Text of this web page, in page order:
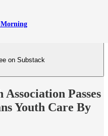
on Substack
Passes
Youth Care By